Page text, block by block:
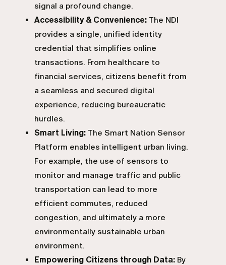
signal a profound change.
Accessibility & Convenience: The NDI
provides a single, unified identity
credential that simplifies online
transactions. From healthcare to
financial services, citizens benefit from
a seamless and secured digital
experience, reducing bureaucratic
hurdles.
Smart Living: The Smart Nation Sensor
Platform enables intelligent urban living.
For example, the use of sensors to
monitor and manage traffic and public
transportation can lead to more
efficient commutes, reduced
congestion, and ultimately a more
environmentally sustainable urban
environment.
Empowering Citizens through Data: By